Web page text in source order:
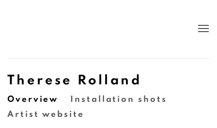
Therese Rolland
Overview
Installation shots
Artist website